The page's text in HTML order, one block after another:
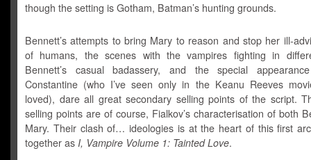
though the setting is Gotham, Batman’s hunting grounds.
Bennett’s attempts to bring Mary to reason and stop her ill-
of humans, the scenes with the vampires fighting in
Bennett’s casual badassery, and the special
Constantine (who I’ve seen only in the Keanu Reeves
loved), dare all great secondary selling points of the script.
selling points are of course, Fialkov’s characterisation of both
Mary. Their clash of… ideologies is at the heart of this first
together as I, Vampire Volume 1: Tainted Love.